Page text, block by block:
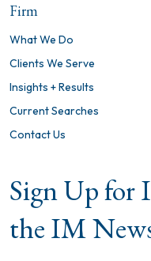
Firm
What We Do
Clients We Serve
Insights + Results
Current Searches
Contact Us
Sign Up for
the IM